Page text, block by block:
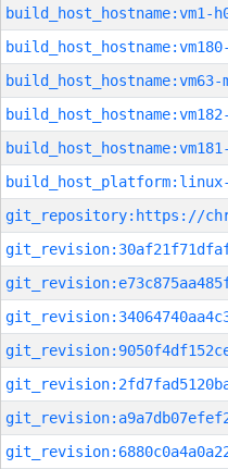
build_host_hostname:vm1-
build_host_hostname:vm63-